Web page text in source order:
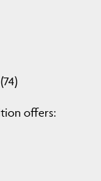
offers: